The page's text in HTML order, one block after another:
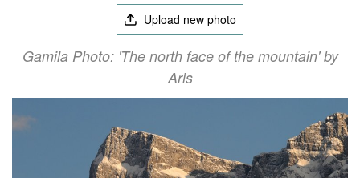
Upload new photo
Gamila Photo: 'The north face of the mountain' by
Aris